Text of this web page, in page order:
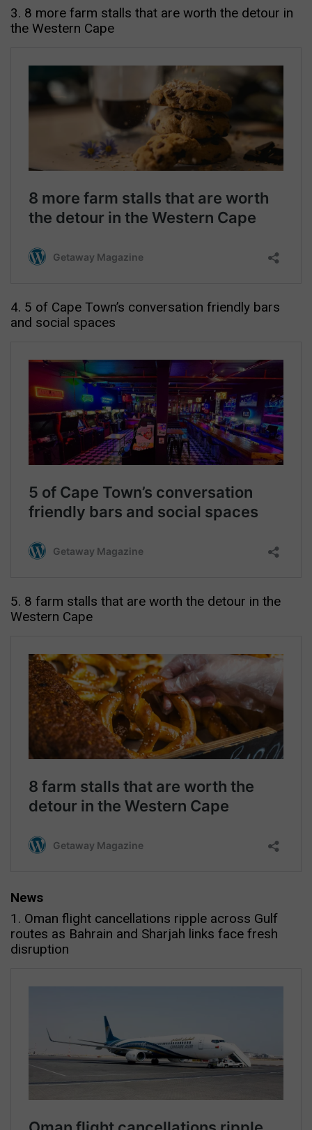
3. 8 more farm stalls that are worth the detour in
the Western Cape
4. 5 of Cape Town’s conversation friendly bars
and social spaces
5. 8 farm stalls that are worth the detour in the
Western Cape
News
1. Oman flight cancellations ripple across Gulf
routes as Bahrain and Sharjah links face fresh
disruption